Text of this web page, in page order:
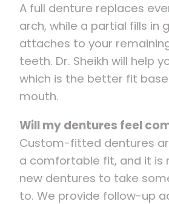
A full denture replaces
arch, while a partial fills in
attaches to your
teeth. Dr. Sheikh will help
which is the better fit
mouth.
Will my dentures feel
Custom-fitted dentures
a comfortable fit, and it is
new dentures to take
to. We provide follow-up